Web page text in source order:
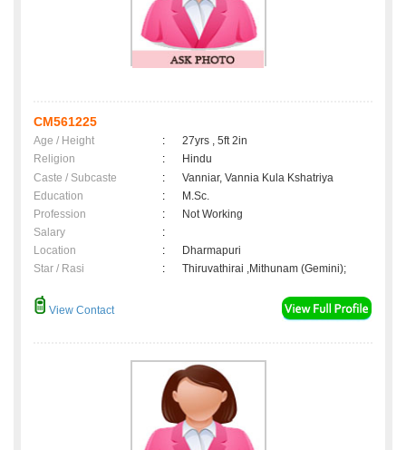
CM561225
Age / Height :
27yrs , 5ft 2in
Religion
:
Hindu
Caste / Subcaste
:
Vanniar, Vannia Kula Kshatriya
Education
:
M.Sc.
Profession
:
Not Working
Salary
:
Location
:
Dharmapuri
Star / Rasi
: Thiruvathirai ,Mithunam (Gemini);
View Contact